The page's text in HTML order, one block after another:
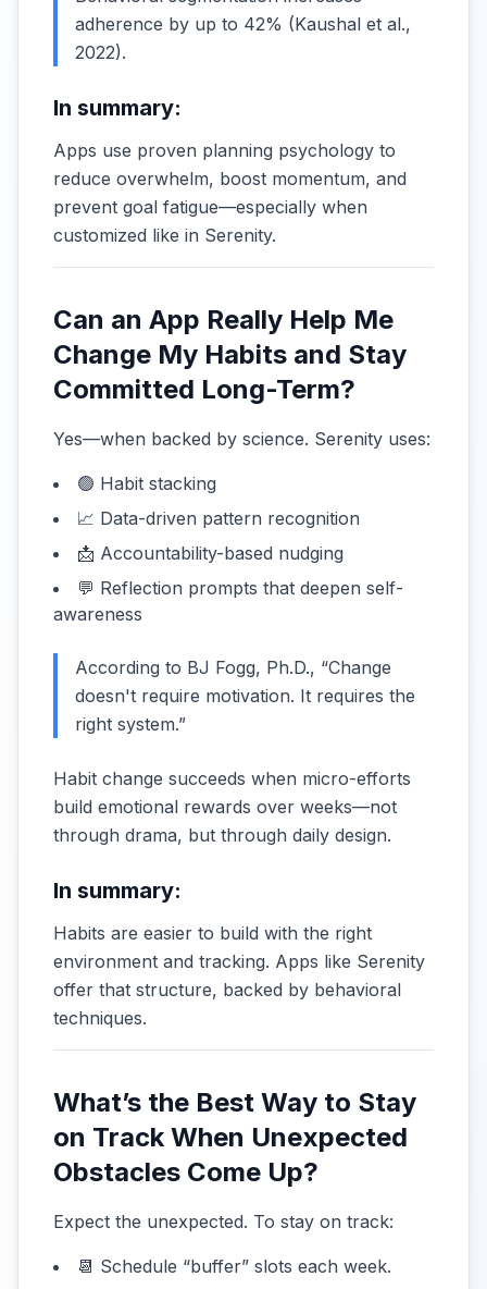
adherence by up to 42% (Kaushal et al.,
2022).
In summary:
Apps use proven planning psychology to
reduce overwhelm, boost momentum, and
prevent goal fatigue—especially when
customized like in Serenity.
Can an App Really Help Me
Change My Habits and Stay
Committed Long-Term?
Yes—when backed by science. Serenity uses:
🟢 Habit stacking
📈 Data-driven pattern recognition
📩 Accountability-based nudging
💬 Reflection prompts that deepen self-
awareness
According to BJ Fogg, Ph.D., “Change
doesn't require motivation. It requires the
right system.”
Habit change succeeds when micro-efforts
build emotional rewards over weeks—not
through drama, but through daily design.
In summary:
Habits are easier to build with the right
environment and tracking. Apps like Serenity
offer that structure, backed by behavioral
techniques.
What’s the Best Way to Stay
on Track When Unexpected
Obstacles Come Up?
Expect the unexpected. To stay on track:
📆 Schedule “buffer” slots each week.